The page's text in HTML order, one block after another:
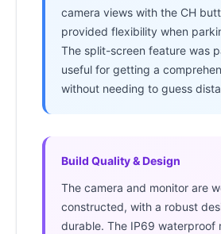
camera views with the CH
provided flexibility when
The split-screen feature was
useful for getting a
without needing to guess
Build Quality & Design
The camera and monitor are
constructed, with a robust
durable. The IP69 waterproof